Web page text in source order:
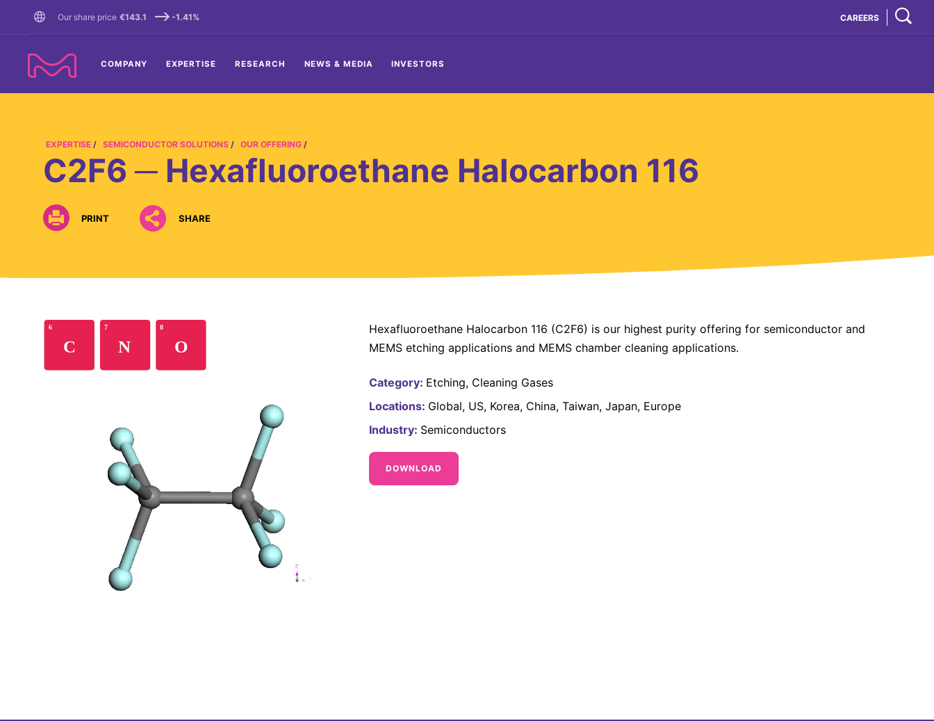
Our share price €143.1 -1.41% CAREERS
COMPANY EXPERTISE RESEARCH NEWS & MEDIA INVESTORS
EXPERTISE SEMICONDUCTOR SOLUTIONS OUR OFFERING
C2F6 ─ Hexafluoroethane Halocarbon 116
PRINT SHARE
Hexafluoroethane Halocarbon 116 (C2F6) is our highest purity offering for semiconductor and
MEMS etching applications and MEMS chamber cleaning applications.
Category: Etching Cleaning Gases
Locations: Global US Korea China Taiwan Japan Europe
Industry: Semiconductors
DOWNLOAD